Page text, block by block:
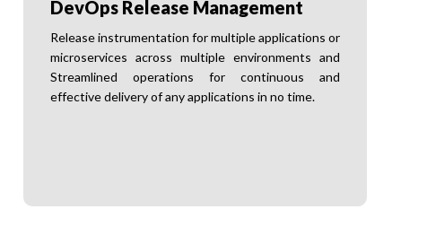
DevOps Release Management
Release instrumentation for multiple applications or
microservices across multiple environments and
Streamlined operations for continuous and
effective delivery of any applications in no time.